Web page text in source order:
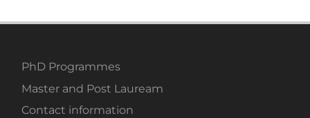
PhD Programmes
Master and Post Lauream
Contact information